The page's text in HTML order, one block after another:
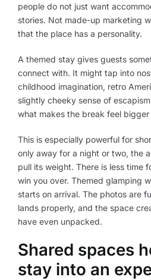
people do not just want
stories. Not made-up marketing
that the place has a personality.
A themed stay gives guests
connect with. It might tap into
childhood imagination, retro
slightly cheeky sense of
what makes the break feel
This is especially powerful for
only away for a night or two, the
pull its weight. There is less time
win you over. Themed glamping
starts on arrival. The photos are
lands properly, and the space
have even unpacked.
Shared spaces
stay into an